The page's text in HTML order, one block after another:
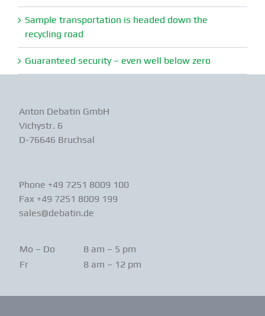
Sample transportation is headed down the
recycling road
Guaranteed security – even well below zero
Anton Debatin GmbH
Vichystr. 6
D-76646 Bruchsal
Phone +49 7251 8009 100
Fax +49 7251 8009 199
sales@debatin.de
Mo – Do
8 am – 5 pm
Fr
8 am – 12 pm